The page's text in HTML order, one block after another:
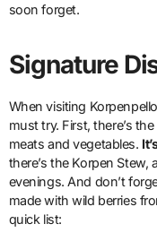
soon forget.
Signature
When visiting
must try. First, there’s
meats and vegetables.
there’s the Korpen
evenings. And don’t
made with wild berries
quick list: